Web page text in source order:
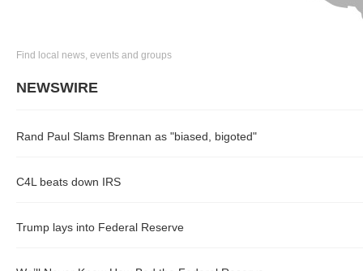
Find local news, events and groups
NEWSWIRE
Rand Paul Slams Brennan as "biased, bigoted"
C4L beats down IRS
Trump lays into Federal Reserve